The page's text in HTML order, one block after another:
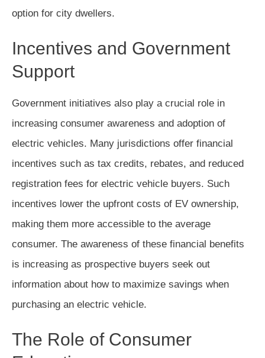
option for city dwellers.
Incentives and Government
Support
Government initiatives also play a crucial role in
increasing consumer awareness and adoption of
electric vehicles. Many jurisdictions offer financial
incentives such as tax credits, rebates, and reduced
registration fees for electric vehicle buyers. Such
incentives lower the upfront costs of EV ownership,
making them more accessible to the average
consumer. The awareness of these financial benefits
is increasing as prospective buyers seek out
information about how to maximize savings when
purchasing an electric vehicle.
The Role of Consumer